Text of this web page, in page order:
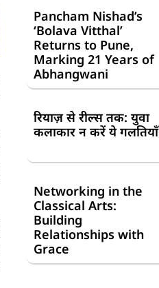
Pancham Nishad’s
‘Bolava Vitthal’
Returns to Pune,
Marking 21 Years of
Abhangwani
रियाज़ से रील्स तक: युवा
कलाकार न करें ये गलतियाँ
Networking in the
Classical Arts:
Building
Relationships with
Grace